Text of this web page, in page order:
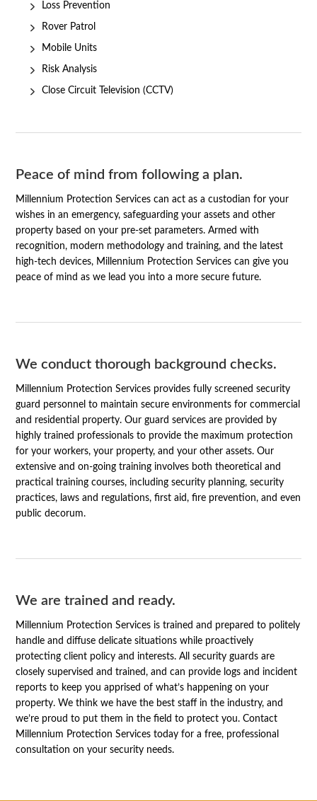
Loss Prevention
Rover Patrol
Mobile Units
Risk Analysis
Close Circuit Television (CCTV)
Peace of mind from following a plan.
Millennium Protection Services can act as a custodian for your
wishes in an emergency, safeguarding your assets and other
property based on your pre-set parameters. Armed with
recognition, modern methodology and training, and the latest
high-tech devices, Millennium Protection Services can give you
peace of mind as we lead you into a more secure future.
We conduct thorough background checks.
Millennium Protection Services provides fully screened security
guard personnel to maintain secure environments for commercial
and residential property. Our guard services are provided by
highly trained professionals to provide the maximum protection
for your workers, your property, and your other assets. Our
extensive and on-going training involves both theoretical and
practical training courses, including security planning, security
practices, laws and regulations, first aid, fire prevention, and even
public decorum.
We are trained and ready.
Millennium Protection Services is trained and prepared to politely
handle and diffuse delicate situations while proactively
protecting client policy and interests. All security guards are
closely supervised and trained, and can provide logs and incident
reports to keep you apprised of what’s happening on your
property. We think we have the best staff in the industry, and
we’re proud to put them in the field to protect you. Contact
Millennium Protection Services today for a free, professional
consultation on your security needs.